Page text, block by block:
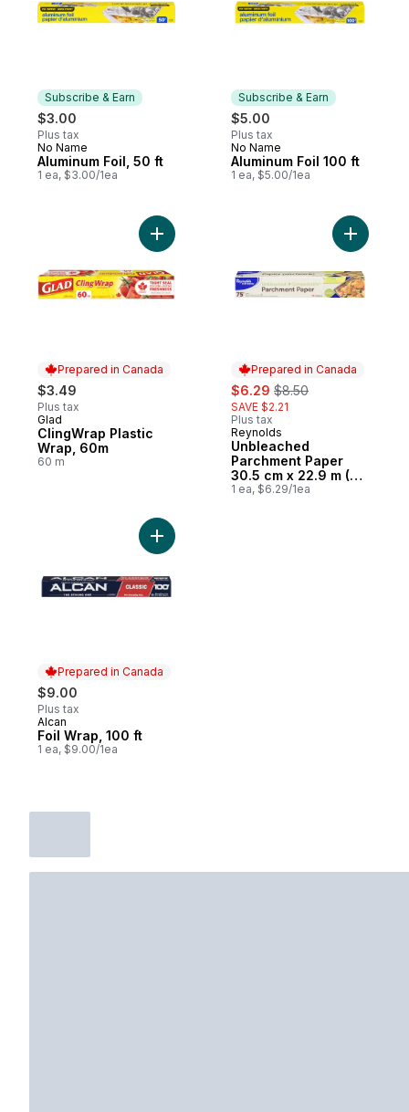
Subscribe & Earn
$3.00
Plus tax
Subscribe & Earn
No Name
Aluminum Foil, 50 ft
1 ea, $3.00/1ea
Subscribe & Earn
$5.00
Plus tax
Subscribe & Earn
No Name
Aluminum Foil 100 ft
1 ea, $5.00/1ea
Prepared in Canada
$3.49
Plus tax
Prepared in Canada
Glad
ClingWrap Plastic
Wrap, 60m
60 m
Add ClingWrap Plastic Wrap, 60m to cart
Prepared in Canada
sale:
$6.29 , formerly:
$8.50
SAVE $2.21
Plus tax
Prepared in Canada
Reynolds
Unbleached
Parchment Paper
30.5 cm x 22.9 m (75
ft)
1 ea, $6.29/1ea
Add
Prepared in Canada
$9.00
Plus tax
Prepared in Canada
Alcan
Foil Wrap, 100 ft
1 ea, $9.00/1ea
Add Foil Wrap, 100 ft to cart